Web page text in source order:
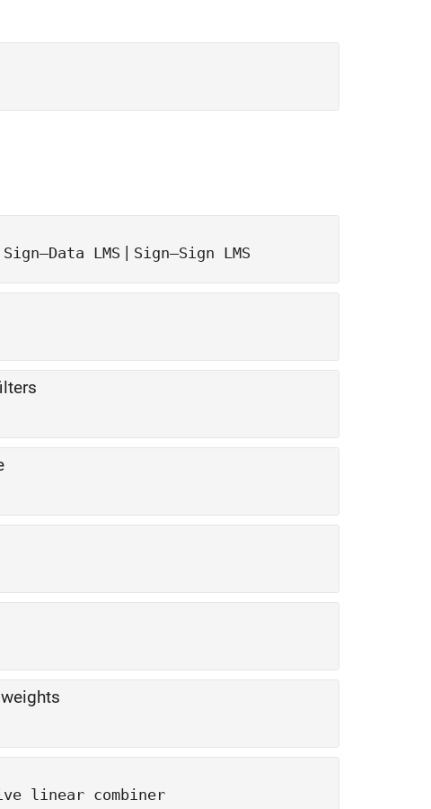
Sign—Data LMS | Sign—Sign LMS
linear combiner